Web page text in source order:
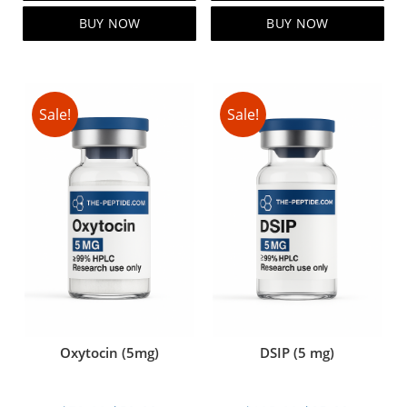
$99.00.
BUY NOW
$119.00.
BUY NOW
Sale!
Oxytocin (5mg)
Sale!
DSIP (5 mg)